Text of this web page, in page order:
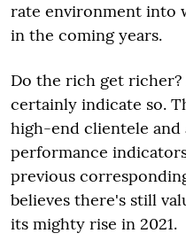
rate environment into
in the coming years.
Do the rich get
certainly indicate so.
high-end clientele and
performance
previous
believes there's still
its mighty rise in 2021.